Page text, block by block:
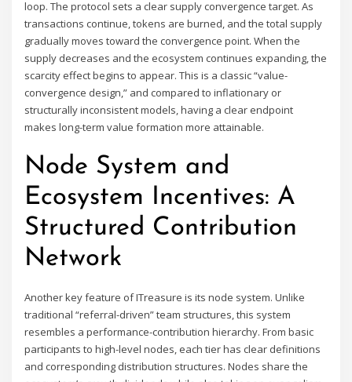
loop. The protocol sets a clear supply convergence target. As
transactions continue, tokens are burned, and the total supply
gradually moves toward the convergence point. When the
supply decreases and the ecosystem continues expanding, the
scarcity effect begins to appear. This is a classic “value-
convergence design,” and compared to inflationary or
structurally inconsistent models, having a clear endpoint
makes long-term value formation more attainable.
Node System and
Ecosystem Incentives: A
Structured Contribution
Network
Another key feature of ITreasure is its node system. Unlike
traditional “referral-driven” team structures, this system
resembles a performance-contribution hierarchy. From basic
participants to high-level nodes, each tier has clear definitions
and corresponding distribution structures. Nodes share the